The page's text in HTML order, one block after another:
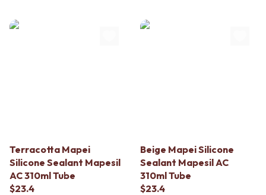
Terracotta Mapei
Silicone Sealant Mapesil
AC 310ml Tube
$23.4
Beige Mapei Silicone
Sealant Mapesil AC
310ml Tube
$23.4